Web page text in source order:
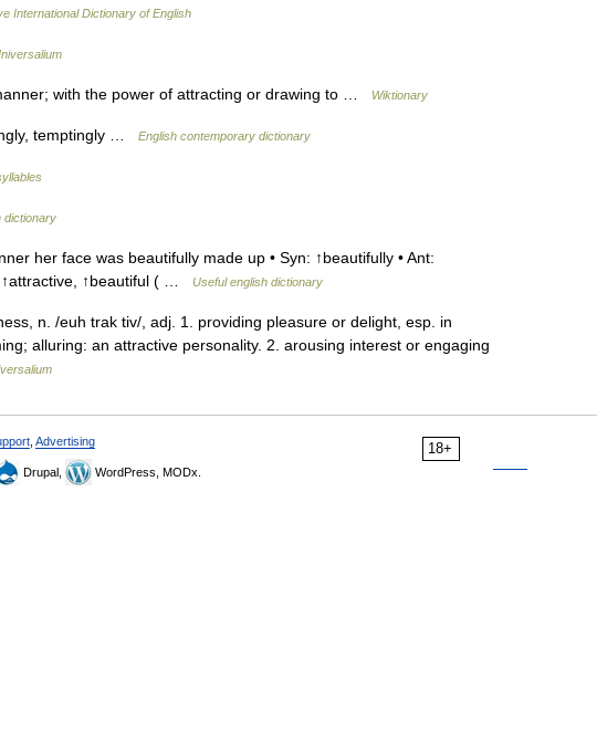
International Dictionary of English
with the power of attracting or drawing to … Wiktionary
temptingly … English contemporary dictionary
dictionary
her face was beautifully made up • Syn: ↑beautifully • Ant:
↑attractive, ↑beautiful ( …
Useful english dictionary
n. /euh trak tiv/, adj. 1. providing pleasure or delight, esp. in
alluring: an attractive personality. 2. arousing interest or engaging
18+
Advertising
Drupal, WordPress, MODx.